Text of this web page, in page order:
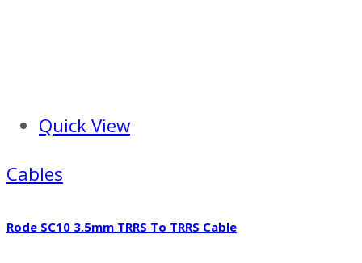
Quick View
Cables
Rode SC10 3.5mm TRRS To TRRS Cable